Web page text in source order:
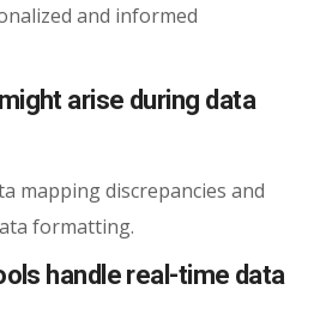
and informed
arise during data
mapping discrepancies and
formatting.
handle real-time data